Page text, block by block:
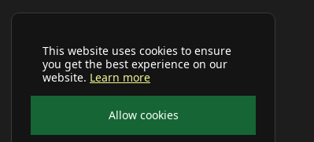
This website uses cookies to ensure
you get the best experience on our
website. Learn more
Allow cookies